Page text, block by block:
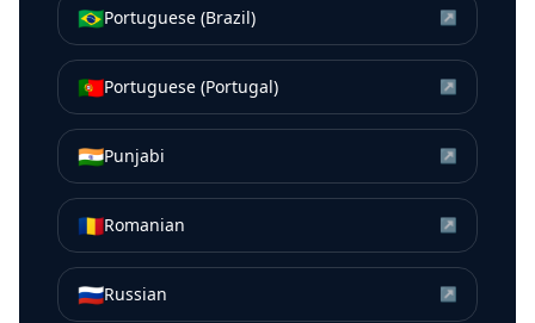
🇧🇷Portuguese (Brazil) ↗
🇵🇹Portuguese (Portugal) ↗
🇮🇳Punjabi ↗
🇷🇴Romanian ↗
🇷🇺Russian ↗